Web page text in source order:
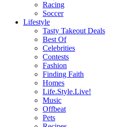
Racing
Soccer
Lifestyle
Tasty Takeout Deals
Best Of
Celebrities
Contests
Fashion
Finding Faith
Homes
Life.Style.Live!
Music
Offbeat
Pets